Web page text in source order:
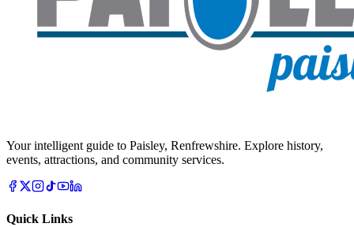
Your intelligent guide to Paisley, Renfrewshire. Explore history,
events, attractions, and community services.
Quick Links